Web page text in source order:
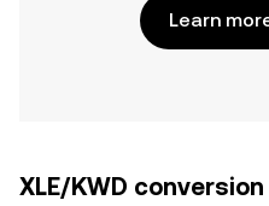
Learn
XLE/KWD